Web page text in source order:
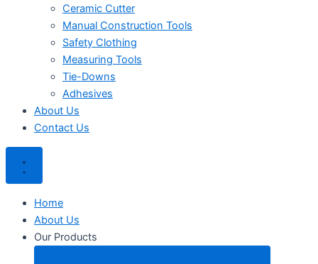
Ceramic Cutter
Manual Construction Tools
Safety Clothing
Measuring Tools
Tie-Downs
Adhesives
About Us
Contact Us
Home
About Us
Our Products